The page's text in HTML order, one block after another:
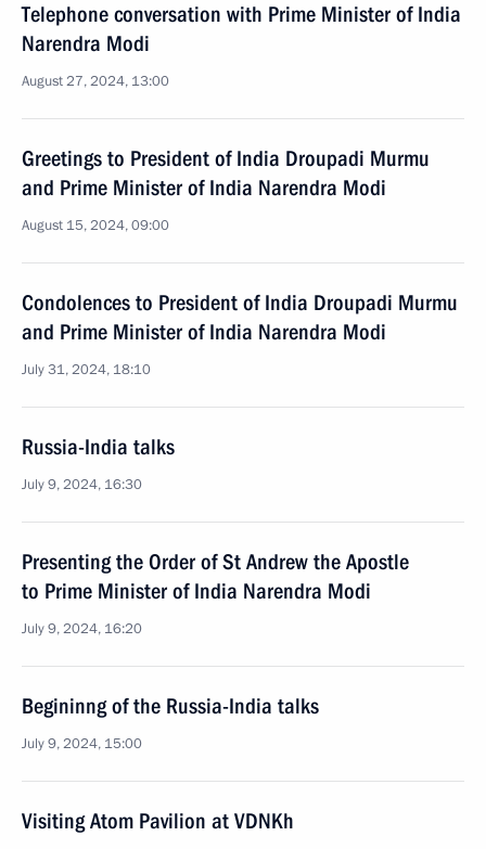
Telephone conversation with Prime Minister of India
Narendra Modi
August 27, 2024, 13:00
Greetings to President of India Droupadi Murmu
and Prime Minister of India Narendra Modi
August 15, 2024, 09:00
Condolences to President of India Droupadi Murmu
and Prime Minister of India Narendra Modi
July 31, 2024, 18:10
Russia-India talks
July 9, 2024, 16:30
Presenting the Order of St Andrew the Apostle
to Prime Minister of India Narendra Modi
July 9, 2024, 16:20
Begininng of the Russia-India talks
July 9, 2024, 15:00
Visiting Atom Pavilion at VDNKh